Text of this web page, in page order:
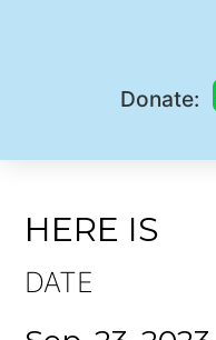
Donate:
HERE IS
DATE